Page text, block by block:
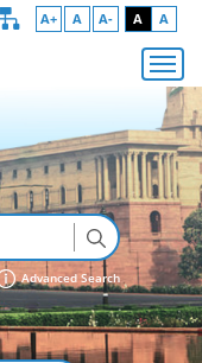
A+ A A- A A
Advanced Search